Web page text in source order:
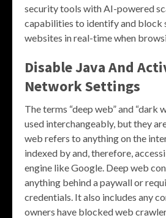
security tools with AI-powered
capabilities to identify and block
websites in real-time when
Disable Java And
Network Settings
The terms “deep web” and “dark
used interchangeably, but they
web refers to anything on the
indexed by and, therefore,
engine like Google. Deep web
anything behind a paywall or
credentials. It also includes any
owners have blocked web